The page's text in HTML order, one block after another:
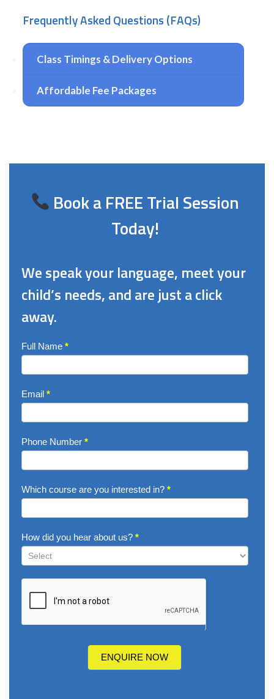
Frequently Asked Questions (FAQs)
Class Timings & Delivery Options
Affordable Fee Packages
Book a FREE Trial Session
Today!
We speak your language, meet your
child’s needs, and are just a click
away.
Enquire
Full Name *
Email *
Phone Number *
Which course are you interested in? *
How did you hear about us? *
ENQUIRE NOW